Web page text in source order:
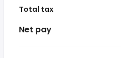
Total tax
Net pay